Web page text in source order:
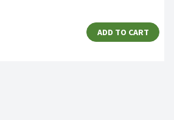
ADD TO CART